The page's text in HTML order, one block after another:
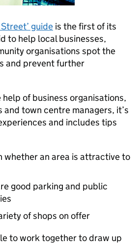
guide is the first of its
to help local businesses,
organisations spot the
and prevent further
of business organisations,
town centre managers, it’s
and includes tips
whether an area is attractive to
good parking and public
of shops on offer
to work together to draw up